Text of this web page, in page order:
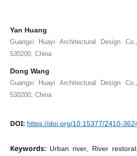
Yan Huang
Guangxi Huayi Architectural Design
530200, China
Dong Wang
Guangxi Huayi Architectural Design
530200, China
DOI: https://doi.org/10.15377/2410-
Keywords: Urban river, River